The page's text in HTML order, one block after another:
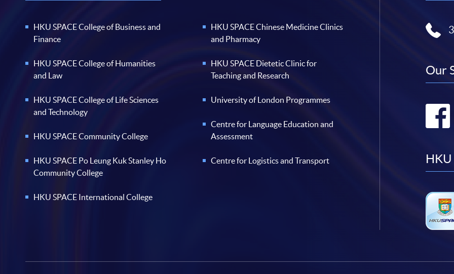
HKU SPACE College of Business and
Finance
HKU SPACE College of Humanities
and Law
HKU SPACE College of Life Sciences
and Technology
HKU SPACE Community College
HKU SPACE Po Leung Kuk Stanley Ho
Community College
HKU SPACE International College
HKU SPACE Chinese Medicine Clinics
and Pharmacy
HKU SPACE Dietetic Clinic for
Teaching and Research
University of London Programmes
Centre for Language Education and
Assessment
Centre for Logistics and Transport
Our
HKU